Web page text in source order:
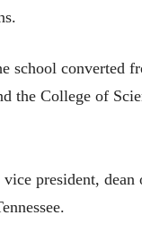
school converted
the College of
president,